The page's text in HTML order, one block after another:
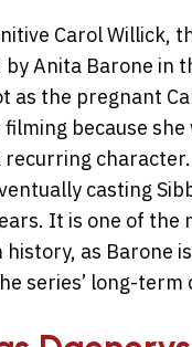
Carol Willick,
Anita Barone in
as the pregnant
because
casting
It is one of the
history, as Barone
series’ long-term